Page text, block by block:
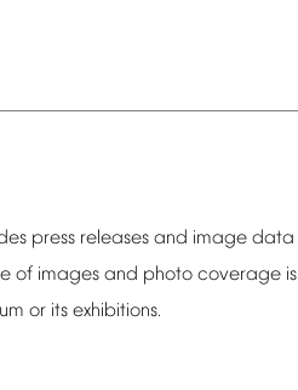
press releases and image data
of images and photo coverage is
or its exhibitions.